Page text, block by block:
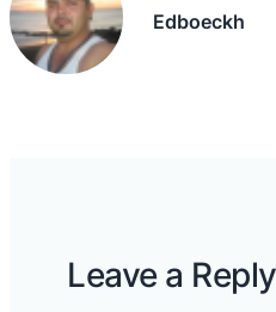
Edboeckh
Leave a Reply